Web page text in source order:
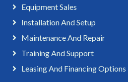
Equipment Sales
Installation And Setup
Maintenance And Repair
Training And Support
Leasing And Financing Options